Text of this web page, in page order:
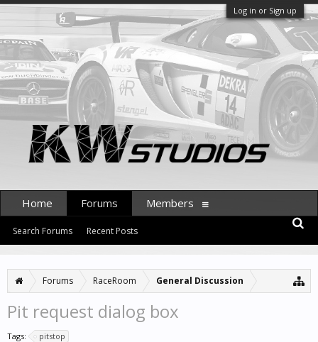
Log in or Sign up
Forums RaceRoom General Discussion
Pit request dialog box
Tags: pitstop
Home Forums
Search Forums Recent Posts
Members